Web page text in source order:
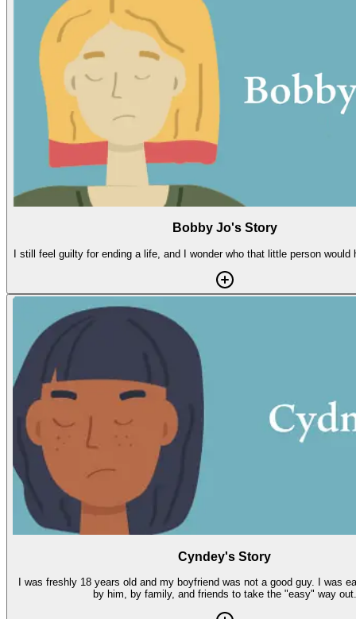
Bobby Jo's Story
I still feel guilty for ending a life, and I wonder who that little person would
Cyndey's Story
I was freshly 18 years old and my boyfriend was not a good guy. I was easily manipulated
by him, by family, and friends to take the "easy" way out.